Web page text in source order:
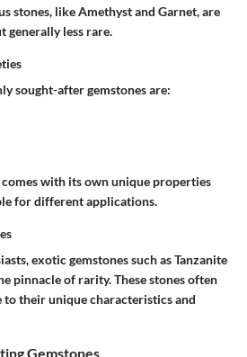
stones, likeAmethystand Garnet, are
generally less rare.
sought-after gemstones are:
comes with its own unique properties
for different applications.
exotic gemstones such asTanzanite
pinnacle of rarity. These stones often
to their unique characteristics and
Gemstones